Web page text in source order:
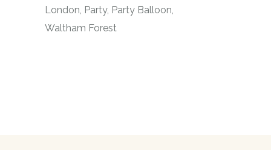
London Party Party Balloon
Waltham Forest